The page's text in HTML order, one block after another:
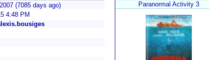
(7085 days ago)
4:48 PM
Paranormal Activity 3